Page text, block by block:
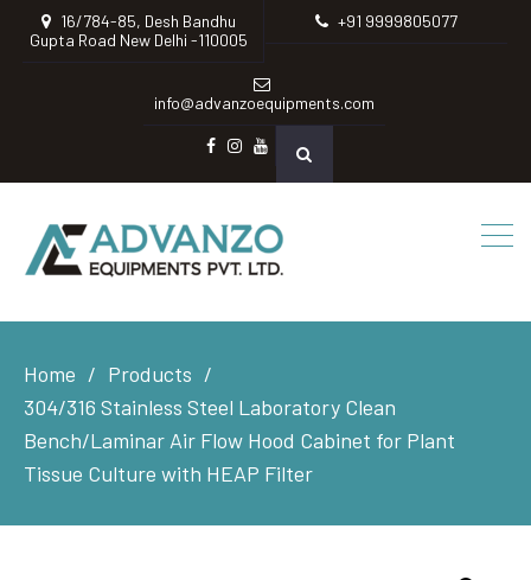
16/784-85, Desh Bandhu
Gupta Road New Delhi -110005
+91 9999805077
info@advanzoequipments.com
instagram
Youtube
Home
Products
304/316 Stainless Steel Laboratory Clean
Bench/Laminar Air Flow Hood Cabinet for Plant
Tissue Culture with HEAP Filter